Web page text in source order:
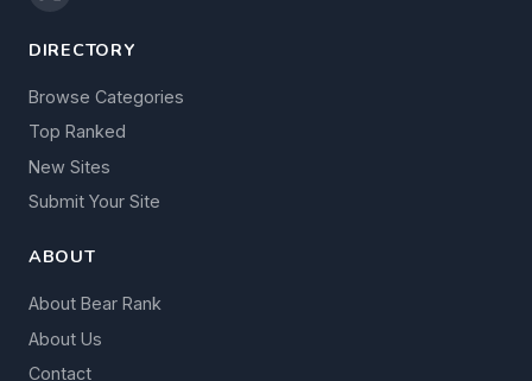
DIRECTORY
Browse Categories
Top Ranked
New Sites
Submit Your Site
ABOUT
About Bear Rank
About Us
Contact